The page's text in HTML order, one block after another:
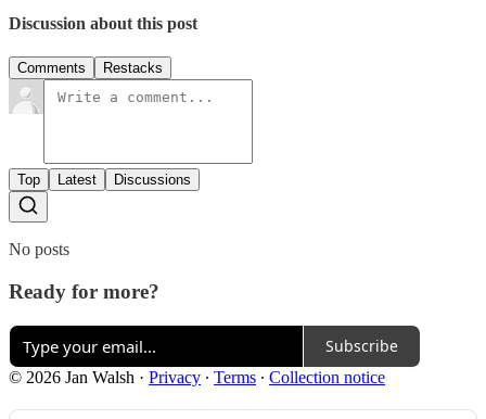
Discussion about this post
Comments Restacks
Top Latest Discussions
No posts
Ready for more?
Subscribe
© 2026 Jan Walsh · Privacy ∙ Terms ∙ Collection notice